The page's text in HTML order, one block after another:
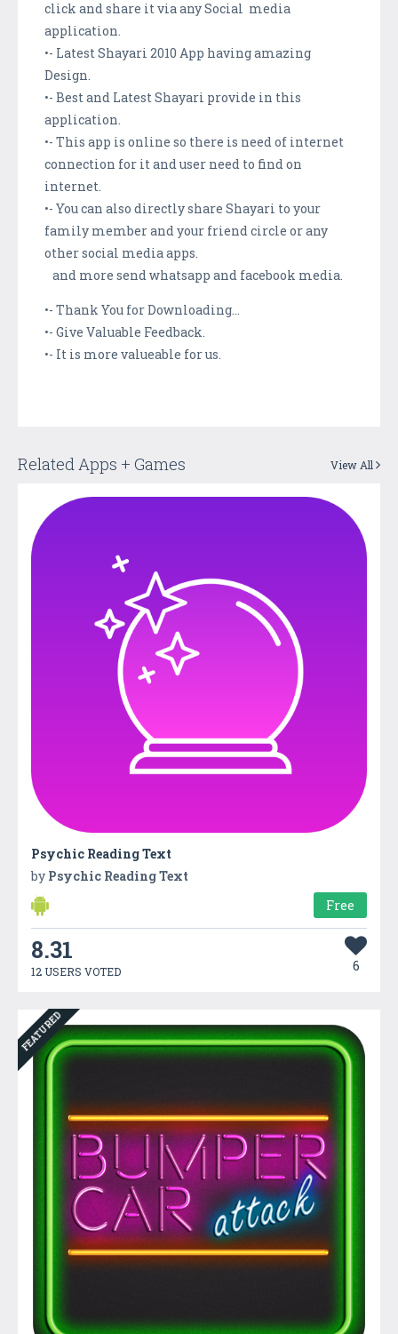
click and share it via any Social media
application.
•- Latest Shayari 2010 App having amazing
Design.
•- Best and Latest Shayari provide in this
application.
•- This app is online so there is need of internet
connection for it and user need to find on
internet.
•- You can also directly share Shayari to your
family member and your friend circle or any
other social media apps.
and more send whatsapp and facebook media.
•- Thank You for Downloading...
•- Give Valuable Feedback.
•- It is more valueable for us.
Related Apps + Games View All
Psychic Reading Text
by Psychic Reading Text
Free
8.31
12 USERS VOTED 6
FEATURED